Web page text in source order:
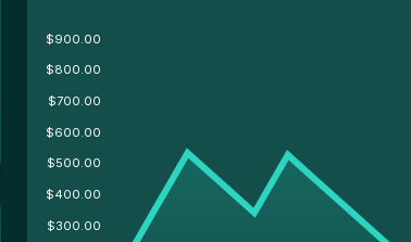
$900.00
$800.00
$700.00
$600.00
$500.00
$400.00
$300.00